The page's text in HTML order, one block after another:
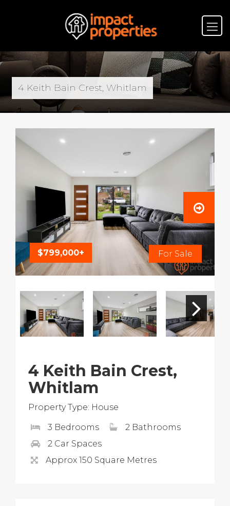
4 Keith Bain Crest, Whitlam
$799,000+ For Sale
4 Keith Bain Crest,
Whitlam
Property Type: House
3 Bedrooms
2 Bathrooms
2 Car Spaces
Approx 150 Square Metres